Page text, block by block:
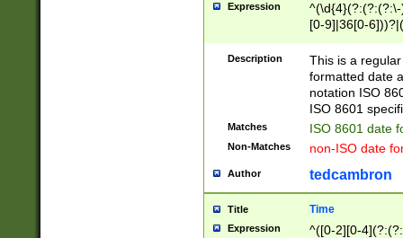
Expression
[0-9]|36[0-
2]|0[1-9])(?:\-
9]|[1-4][0-9]5[0-
(?:\-)?[1-
Description
This is a
formatted date
notation ISO
ISO 8601
Matches ISO 8601 date
Non-Matches non-ISO date
Author tedcambron
Title Time
Expression
^([0-2][0-